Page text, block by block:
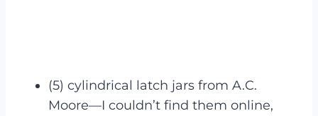
(5) cylindrical latch jars from A.C.
Moore—I couldn’t find them online,